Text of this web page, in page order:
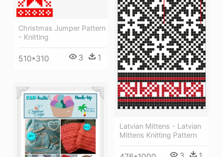
Latvian Mittens - Latvian
Mittens Knitting Pattern
Christmas Jumper Pattern
- Knitting
510*310 3 1